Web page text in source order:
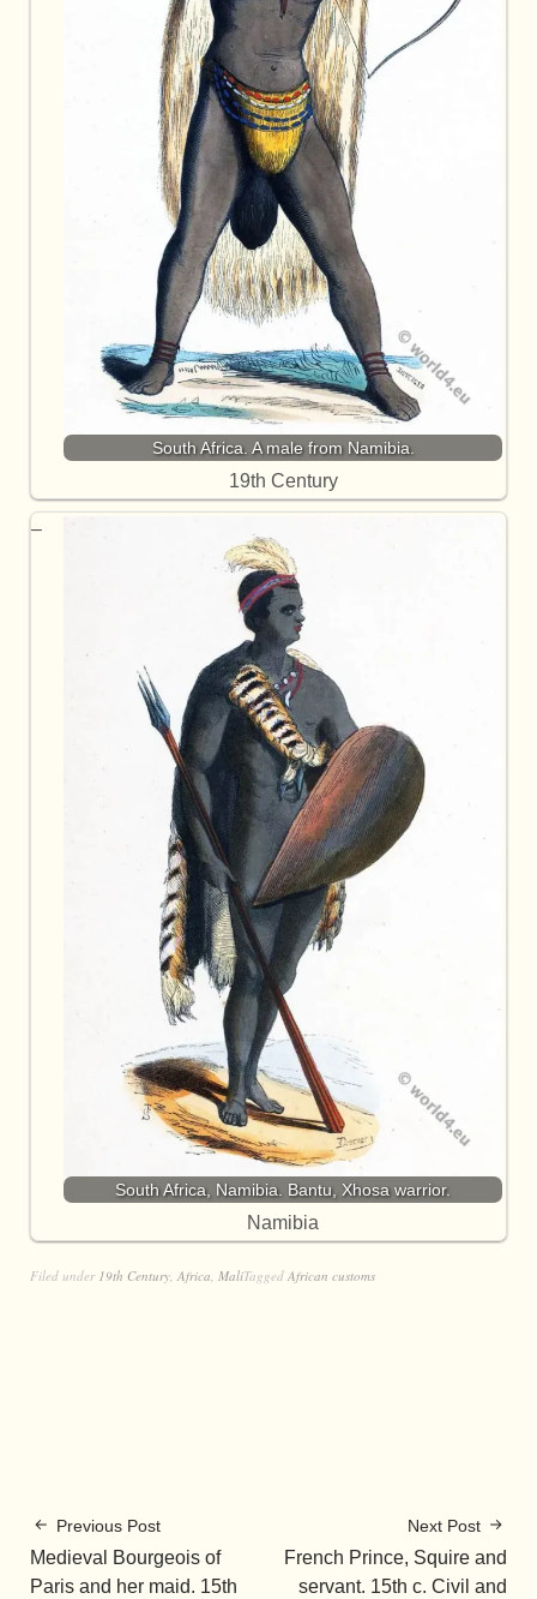
South Africa. A male from Namibia.
19th Century
South Africa, Namibia. Bantu, Xhosa warrior.
Namibia
Filed under 19th Century, Africa, MaliTagged African customs
Previous Post
Medieval Bourgeois of
Paris and her maid. 15th
Next Post
French Prince, Squire and
servant. 15th c. Civil and